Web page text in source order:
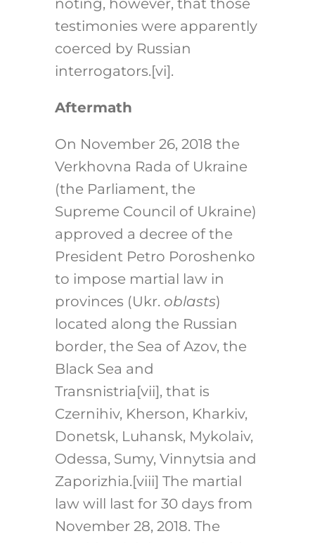
noting, however, that those
testimonies were apparently
coerced by Russian
interrogators. [vi].
Aftermath
On November 26, 2018 the
Verkhovna Rada of Ukraine
(the Parliament, the
Supreme Council of Ukraine)
approved a decree of the
President Petro Poroshenko
to impose martial law in
provinces (Ukr. oblasts)
located along the Russian
border, the Sea of Azov, the
Black Sea and
Transnistria [vii], that is
Czernihiv, Kherson, Kharkiv,
Donetsk, Luhansk, Mykolaiv,
Odessa, Sumy, Vinnytsia and
Zaporizhia. [viii] The martial
law will last for 30 days from
November 28, 2018. The